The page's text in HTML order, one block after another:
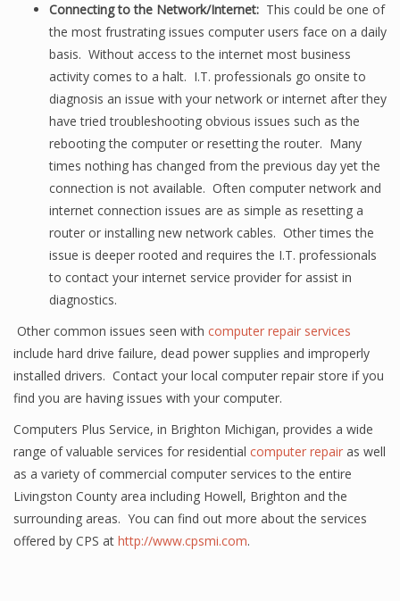
Connecting to the Network/Internet: This could be one of
the most frustrating issues computer users face on a daily
basis. Without access to the internet most business
activity comes to a halt. I.T. professionals go onsite to
diagnosis an issue with your network or internet after they
have tried troubleshooting obvious issues such as the
rebooting the computer or resetting the router. Many
times nothing has changed from the previous day yet the
connection is not available. Often computer network and
internet connection issues are as simple as resetting a
router or installing new network cables. Other times the
issue is deeper rooted and requires the I.T. professionals
to contact your internet service provider for assist in
diagnostics.
Other common issues seen with computer repair services
include hard drive failure, dead power supplies and improperly
installed drivers. Contact your local computer repair store if you
find you are having issues with your computer.
Computers Plus Service, in Brighton Michigan, provides a wide
range of valuable services for residential computer repair as well
as a variety of commercial computer services to the entire
Livingston County area including Howell, Brighton and the
surrounding areas. You can find out more about the services
offered by CPS at http://www.cpsmi.com.